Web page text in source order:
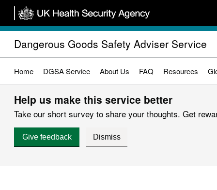
Skip
main
content
Dangerous Goods Safety Adviser Service
Home DGSA Service About Us FAQ Resources
Help us make this service better
Take our short survey to share your thoughts. Get
Give feedback Dismiss